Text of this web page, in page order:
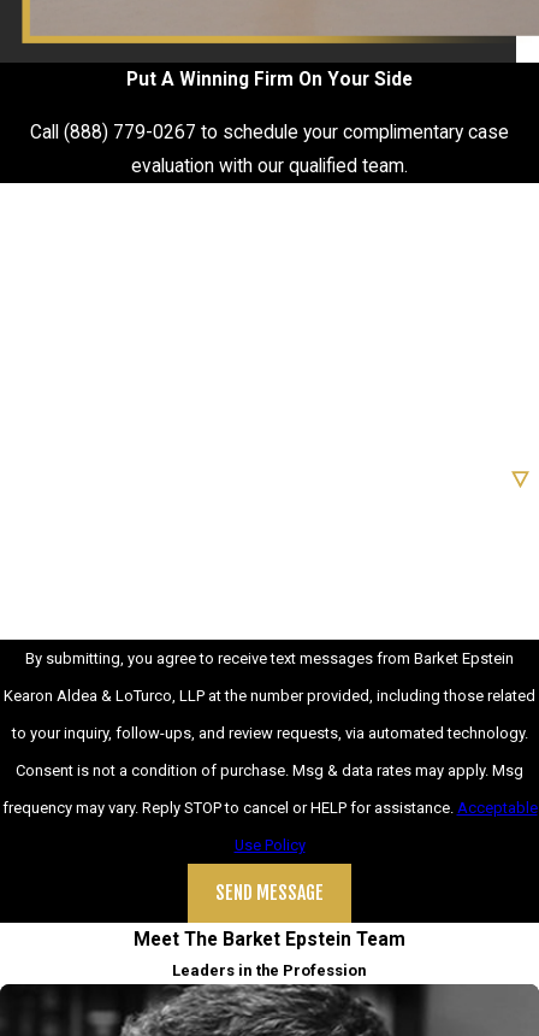
Put A Winning Firm On Your Side
Call (888) 779-0267 to schedule your complimentary case
evaluation with our qualified team.
By submitting, you agree to receive text messages from Barket Epstein
Kearon Aldea & LoTurco, LLP at the number provided, including those related
to your inquiry, follow-ups, and review requests, via automated technology.
Consent is not a condition of purchase. Msg & data rates may apply. Msg
frequency may vary. Reply STOP to cancel or HELP for assistance. Acceptable
Use Policy
SEND MESSAGE
Meet The Barket Epstein Team
Leaders in the Profession